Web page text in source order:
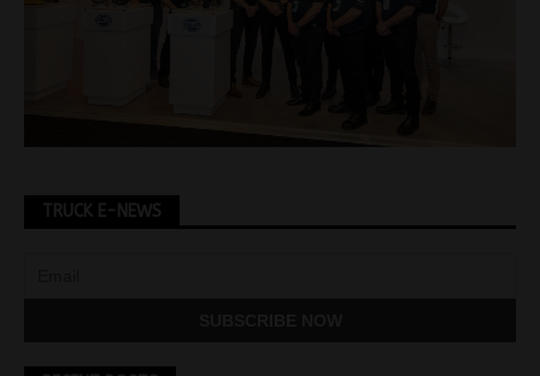
TRUCK E-NEWS